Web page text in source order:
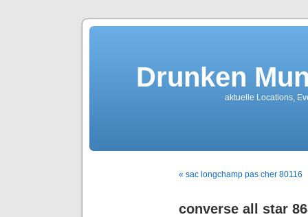
Drunken
aktuelle Locations,
« sac longchamp pas cher 80116
converse all star